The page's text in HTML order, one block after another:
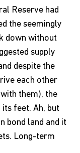
Reserve had
the seemingly
down without
supply
despite the
each other
them), the
feet. Ah, but
bond land and it
Long-term